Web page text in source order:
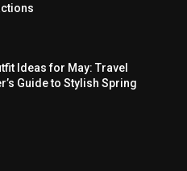
Ideas for May: Travel
Guide to Stylish Spring